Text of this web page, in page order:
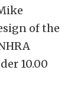
of the
10.00